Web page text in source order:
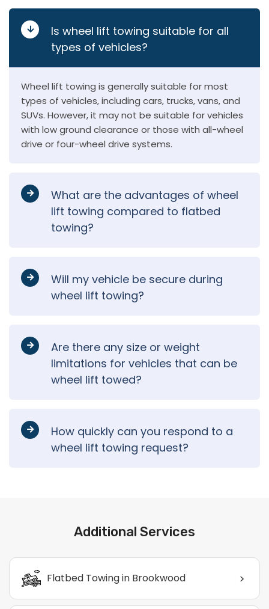
Is wheel lift towing suitable for all
types of vehicles?
Wheel lift towing is generally suitable for most
types of vehicles, including cars, trucks, vans, and
SUVs. However, it may not be suitable for vehicles
with low ground clearance or those with all-wheel
drive or four-wheel drive systems.
What are the advantages of wheel
lift towing compared to flatbed
towing?
Will my vehicle be secure during
wheel lift towing?
Are there any size or weight
limitations for vehicles that can be
wheel lift towed?
How quickly can you respond to a
wheel lift towing request?
Additional Services
Flatbed Towing in Brookwood >